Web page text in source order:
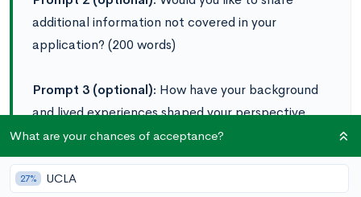
additional information not covered in your
application? (200 words)
Prompt 3 (optional): How have your background
and lived experiences shaped your perspective,
and how would you bring those insights to the
classroom and community at Illinois Tech? (800
words)
What are your chances of acceptance?
27% UCLA